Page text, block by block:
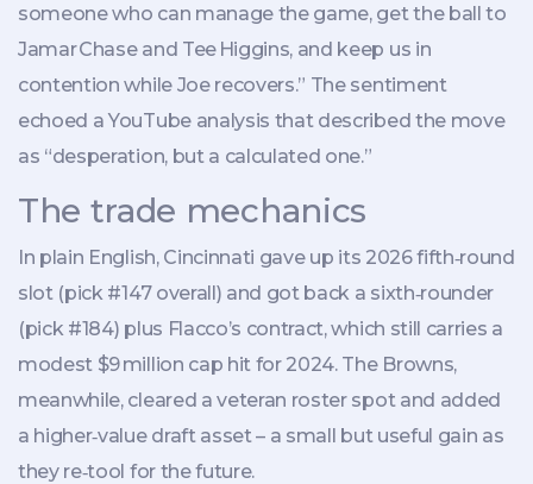
someone who can manage the game, get the ball to
Jamar Chase and Tee Higgins, and keep us in
contention while Joe recovers.” The sentiment
echoed a YouTube analysis that described the move
as “desperation, but a calculated one.”
The trade mechanics
In plain English, Cincinnati gave up its 2026 fifth‑round
slot (pick #147 overall) and got back a sixth‑rounder
(pick #184) plus Flacco’s contract, which still carries a
modest $9 million cap hit for 2024. The Browns,
meanwhile, cleared a veteran roster spot and added
a higher‑value draft asset – a small but useful gain as
they re‑tool for the future.